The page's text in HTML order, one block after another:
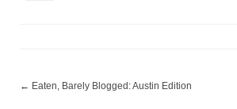
← Eaten, Barely Blogged: Austin Edition